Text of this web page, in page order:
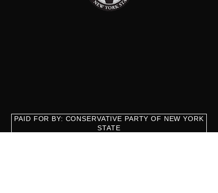
PAID FOR BY: CONSERVATIVE PARTY OF NEW YORK
STATE